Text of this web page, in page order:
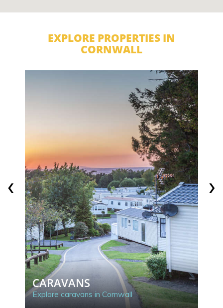
EXPLORE PROPERTIES IN
CORNWALL
CARAVANS
Explore caravans in Cornwall
‹ ›